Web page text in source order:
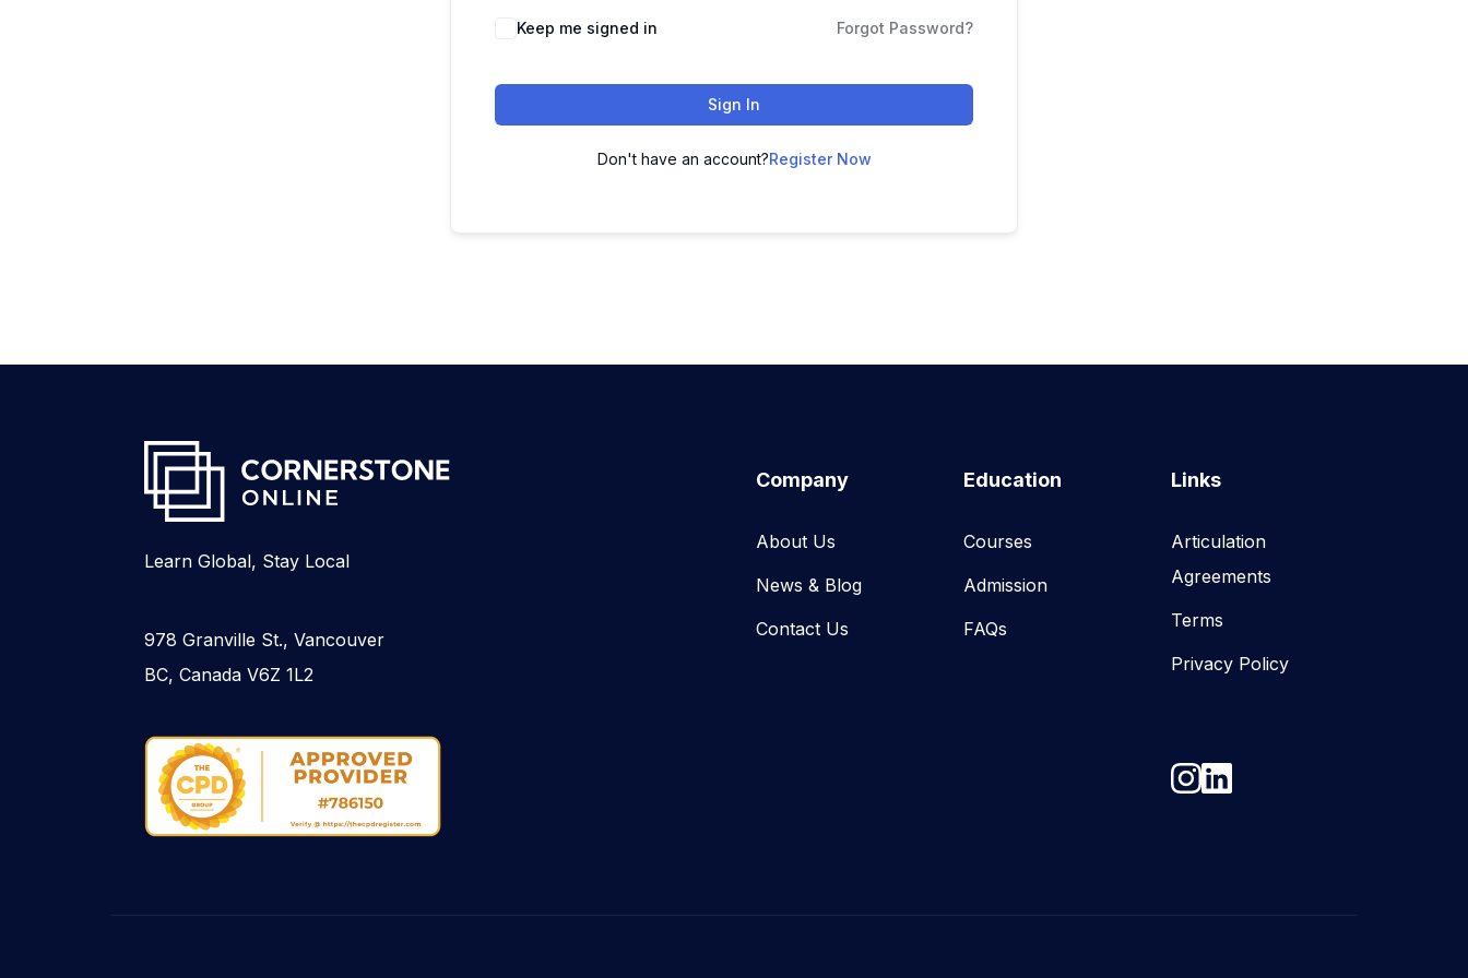
Keep me signed in Forgot Password?
Sign In
Don't have an account?Register Now
Learn Global, Stay Local
978 Granville St., Vancouver
BC, Canada V6Z 1L2
Company
About Us
News & Blog​
Contact Us
Education
Courses
Admission
FAQs
Links
Articulation
Agreements
Terms
Privacy Policy